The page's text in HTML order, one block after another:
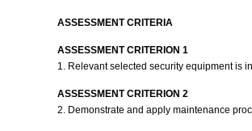
ASSESSMENT CRITERIA
ASSESSMENT CRITERION 1
1. Relevant selected security equipment is
ASSESSMENT CRITERION 2
2. Demonstrate and apply maintenance